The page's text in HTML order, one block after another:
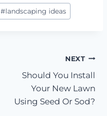
#landscaping ideas
NEXT
Should You Install
Your New Lawn
Using Seed Or Sod?